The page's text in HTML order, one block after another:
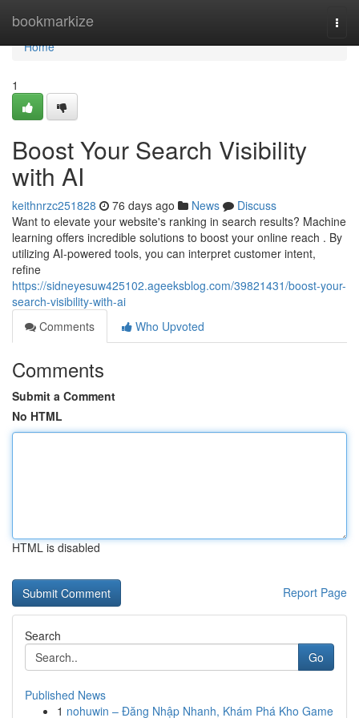
bookmarkize
Home
Home
1
Boost Your Search Visibility
with AI
keithnrzc251828 76 days ago News
Discuss
Want to elevate your website's ranking in search results? Machine
learning offers incredible solutions to boost your online reach . By
utilizing AI-powered tools, you can interpret customer intent,
refine
https://sidneyesuw425102.ageeksblog.com/39821431/boost-your-
search-visibility-with-ai
Comments
Who Upvoted
Comments
Submit a Comment
No HTML
HTML is disabled
Report Page
Search
Go
Published News
1 nohuwin – Đăng Nhập Nhanh, Khám Phá Kho Game